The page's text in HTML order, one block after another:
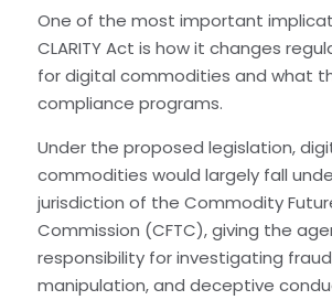
One of the most important
CLARITY Act is how it changes
for digital commodities and what
compliance programs.
Under the proposed legislation,
commodities would largely fall
jurisdiction of the Commodity
Commission (CFTC), giving the
responsibility for investigating
manipulation, and deceptive